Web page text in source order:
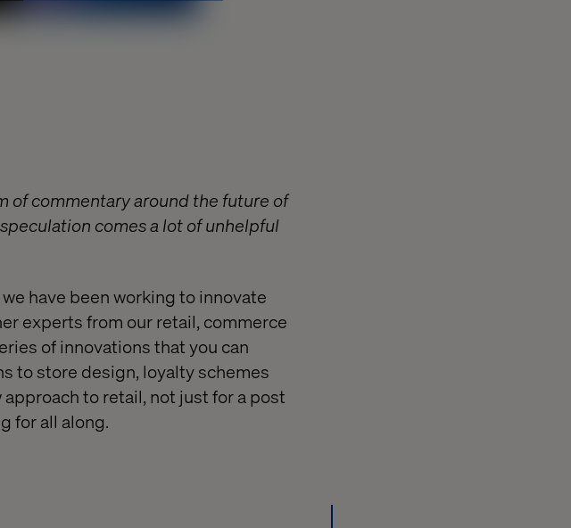
of commentary around the future of
comes a lot of unhelpful
have been working to innovate
experts from our retail, commerce
of innovations that you can
to store design, loyalty schemes
to retail, not just for a post
for all along.